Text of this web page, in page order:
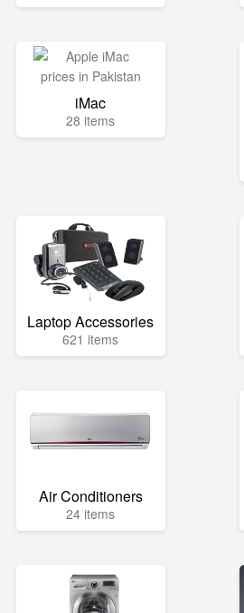
iMac
28 items
Laptop Accessories
621 items
Air Conditioners
24 items